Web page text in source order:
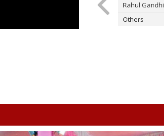
Rahul Gandhi
Others